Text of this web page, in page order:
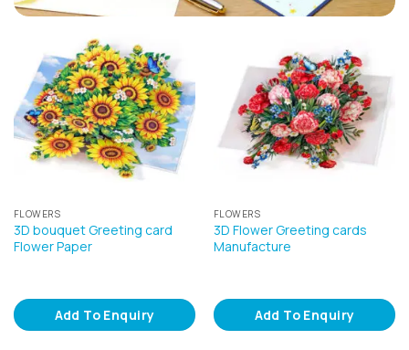
FLOWERS
3D bouquet Greeting card
Flower Paper
Add To Enquiry
FLOWERS
3D Flower Greeting cards
Manufacture
Add To Enquiry